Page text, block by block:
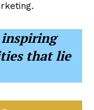
inspiring
that lie